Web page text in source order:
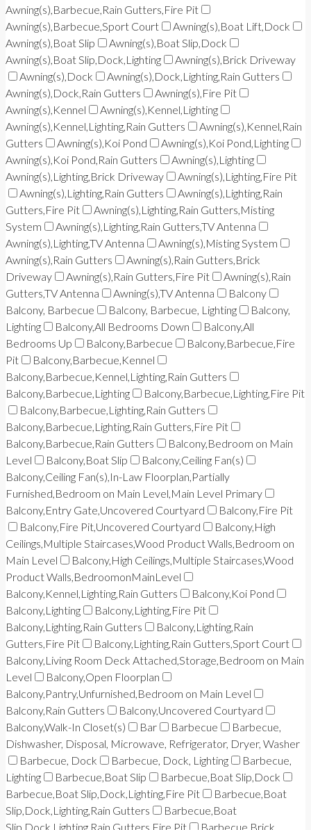
Awning(s),Barbecue,Rain Gutters,Fire Pit
Awning(s),Barbecue,Sport Court
Awning(s),Boat Lift,Dock
Awning(s),Boat Slip
Awning(s),Boat Slip,Dock
Awning(s),Boat Slip,Dock,Lighting
Awning(s),Brick Driveway
Awning(s),Dock
Awning(s),Dock,Lighting,Rain Gutters
Awning(s),Dock,Rain Gutters
Awning(s),Fire Pit
Awning(s),Kennel
Awning(s),Kennel,Lighting
Awning(s),Kennel,Lighting,Rain Gutters
Awning(s),Kennel,Rain
Gutters
Awning(s),Koi Pond
Awning(s),Koi Pond,Lighting
Awning(s),Koi Pond,Rain Gutters
Awning(s),Lighting
Awning(s),Lighting,Brick Driveway
Awning(s),Lighting,Fire Pit
Awning(s),Lighting,Rain Gutters
Awning(s),Lighting,Rain
Gutters,Fire Pit
Awning(s),Lighting,Rain Gutters,Misting
System
Awning(s),Lighting,Rain Gutters,TV Antenna
Awning(s),Lighting,TV Antenna
Awning(s),Misting System
Awning(s),Rain Gutters
Awning(s),Rain Gutters,Brick
Driveway
Awning(s),Rain Gutters,Fire Pit
Awning(s),Rain
Gutters,TV Antenna
Awning(s),TV Antenna
Balcony
Balcony, Barbecue
Balcony, Barbecue, Lighting
Balcony,
Lighting
Balcony,All Bedrooms Down
Balcony,All
Bedrooms Up
Balcony,Barbecue
Balcony,Barbecue,Fire
Pit
Balcony,Barbecue,Kennel
Balcony,Barbecue,Kennel,Lighting,Rain Gutters
Balcony,Barbecue,Lighting
Balcony,Barbecue,Lighting,Fire Pit
Balcony,Barbecue,Lighting,Rain Gutters
Balcony,Barbecue,Lighting,Rain Gutters,Fire Pit
Balcony,Barbecue,Rain Gutters
Balcony,Bedroom on Main
Level
Balcony,Boat Slip
Balcony,Ceiling Fan(s)
Balcony,Ceiling Fan(s),In-Law Floorplan,Partially
Furnished,Bedroom on Main Level,Main Level Primary
Balcony,Entry Gate,Uncovered Courtyard
Balcony,Fire Pit
Balcony,Fire Pit,Uncovered Courtyard
Balcony,High
Ceilings,Multiple Staircases,Wood Product Walls,Bedroom on
Main Level
Balcony,High Ceilings,Multiple Staircases,Wood
Product Walls,BedroomonMainLevel
Balcony,Kennel,Lighting,Rain Gutters
Balcony,Koi Pond
Balcony,Lighting
Balcony,Lighting,Fire Pit
Balcony,Lighting,Rain Gutters
Balcony,Lighting,Rain
Gutters,Fire Pit
Balcony,Lighting,Rain Gutters,Sport Court
Balcony,Living Room Deck Attached,Storage,Bedroom on Main
Level
Balcony,Open Floorplan
Balcony,Pantry,Unfurnished,Bedroom on Main Level
Balcony,Rain Gutters
Balcony,Uncovered Courtyard
Balcony,Walk-In Closet(s)
Bar Barbecue
Barbecue,
Dishwasher, Disposal, Microwave, Refrigerator, Dryer, Washer
Barbecue, Dock
Barbecue, Dock, Lighting
Barbecue,
Lighting
Barbecue,Boat Slip
Barbecue,Boat Slip,Dock
Barbecue,Boat Slip,Dock,Lighting,Fire Pit
Barbecue,Boat
Slip,Dock,Lighting,Rain Gutters
Barbecue,Boat
Slip,Dock,Lighting,Rain Gutters,Fire Pit
Barbecue,Brick